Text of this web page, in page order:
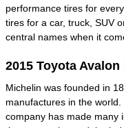
performance tires for
tires for a car, truck, SUV
central names when it
2015 Toyota
Michelin was founded in
manufactures in the
company has made many